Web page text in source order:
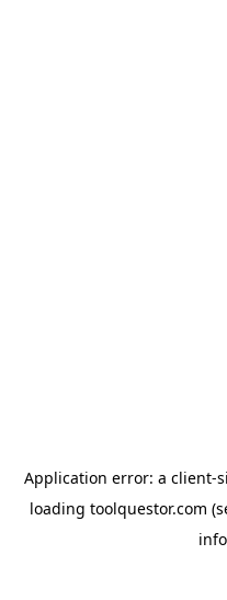
Application error: a client-
loading toolquestor.com